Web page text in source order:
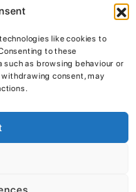
like cookies to
to these
as browsing behaviour or
consent, may